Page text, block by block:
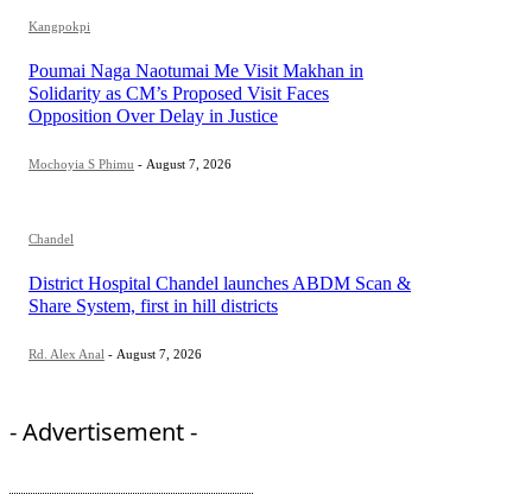
Kangpokpi
Poumai Naga Naotumai Me Visit Makhan in
Solidarity as CM’s Proposed Visit Faces
Opposition Over Delay in Justice
Mochoyia S Phimu - August 7, 2026
Chandel
District Hospital Chandel launches ABDM Scan &
Share System, first in hill districts
Rd. Alex Anal - August 7, 2026
- Advertisement -